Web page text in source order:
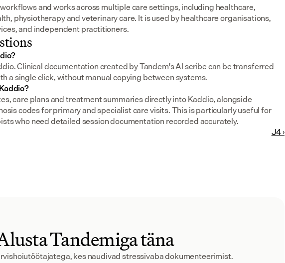
and works across multiple care settings, including healthcare,
physiotherapy and veterinary care. It is used by healthcare organisations,
and independent practitioners.
Clinical documentation created by Tandem's AI scribe can be transferred
a single click, without manual copying between systems.
care plans and treatment summaries directly into Kaddio, alongside
codes for primary and specialist care visits. This is particularly useful for
who need detailed session documentation recorded accurately.
J4 ›
Tandemiga täna
kes naudivad stressivaba dokumenteerimist.